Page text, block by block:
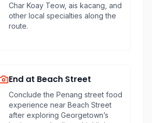
Char Koay Teow, ais kacang, and
other local specialties along the
route.
End at Beach Street
Conclude the Penang street food
experience near Beach Street
after exploring Georgetown’s